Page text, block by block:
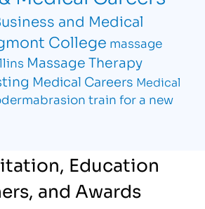
and Medical
College massage
Massage Therapy
Medical Careers Medical
train for a new
Education
and Awards